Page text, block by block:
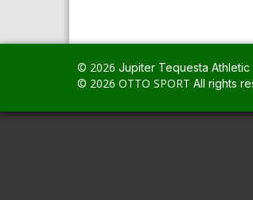
© 2026
© 2026 OTTO SPORT All rights